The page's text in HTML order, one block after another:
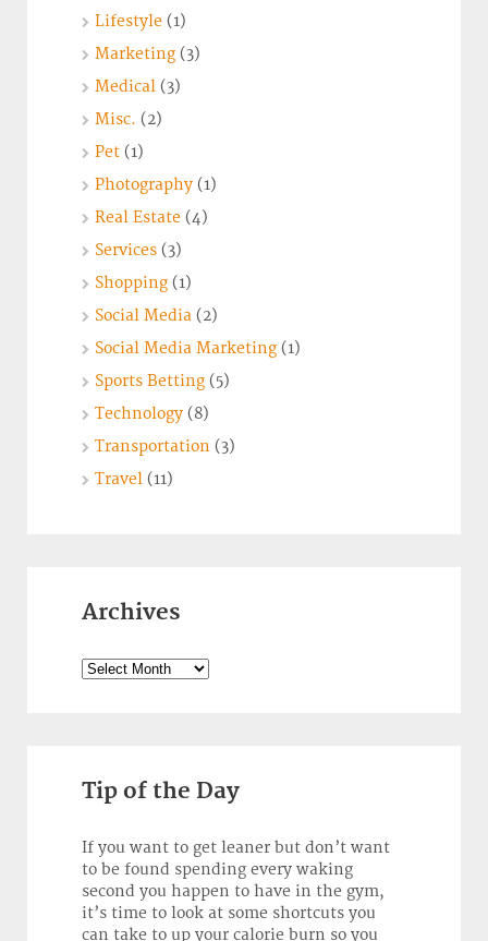
Lifestyle (1)
Marketing (3)
Medical (3)
Misc. (2)
Pet (1)
Photography (1)
Real Estate (4)
Services (3)
Shopping (1)
Social Media (2)
Social Media Marketing (1)
Sports Betting (5)
Technology (8)
Transportation (3)
Travel (11)
Archives
Archives
Tip of the Day
If you want to get leaner but don’t want
to be found spending every waking
second you happen to have in the gym,
it’s time to look at some shortcuts you
can take to up your calorie burn so you